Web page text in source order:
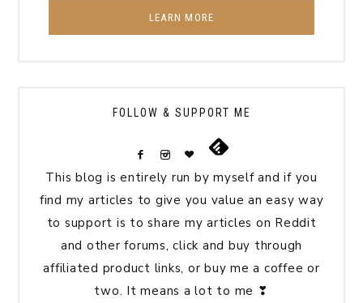
LEARN MORE
FOLLOW & SUPPORT ME
This blog is entirely run by myself and if you
find my articles to give you value an easy way
to support is to share my articles on Reddit
and other forums, click and buy through
affiliated product links, or buy me a coffee or
two. It means a lot to me ❣